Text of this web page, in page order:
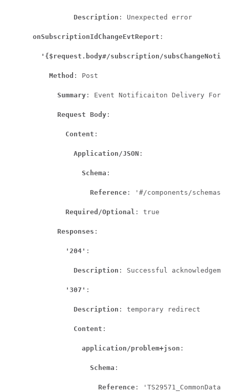
Description : Unexpected error
onSubscriptionIdChangeEvtReport :
'{$request.body#/subscription/
Method : Post
Summary : Event Notificaiton Delivery For
Request Body :
Content :
Application/JSON :
Schema :
Reference : '#/components/
Required/Optional : true
Responses :
'204' :
Description : Successful
'307' :
Description : temporary redirect
Content :
application/problem+json :
Schema :
Reference :